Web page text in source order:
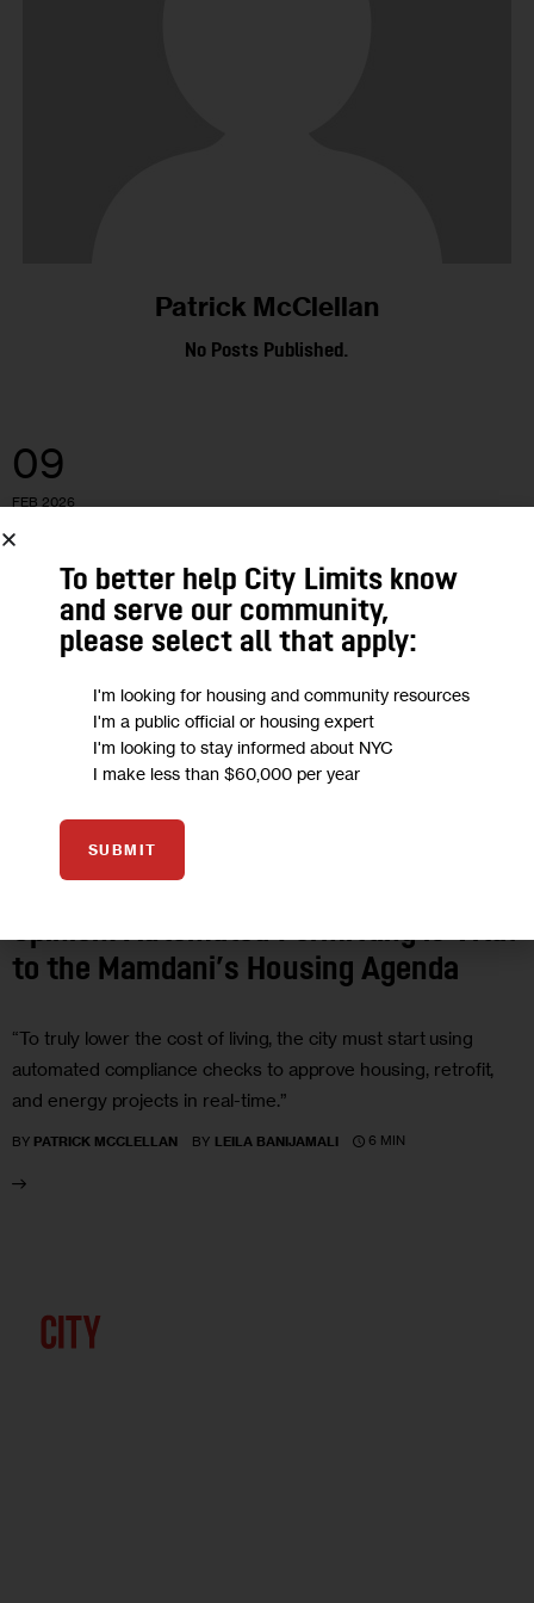
Patrick McClellan
No Posts Published.
09
FEB 2026
CLIMATE AND ENVIRONMENT
Opinion: Automated Permitting is Vital
to the Mamdani’s Housing Agenda
“To truly lower the cost of living, the city must start using
automated compliance checks to approve housing, retrofit,
and energy projects in real-time.”
BY PATRICK MCCLELLAN BY LEILA BANIJAMALI 6 MIN
To better help City Limits know
and serve our community,
please select all that apply:
I'm looking for housing and community resources
I'm a public official or housing expert
I'm looking to stay informed about NYC
I make less than $60,000 per year
SUBMIT